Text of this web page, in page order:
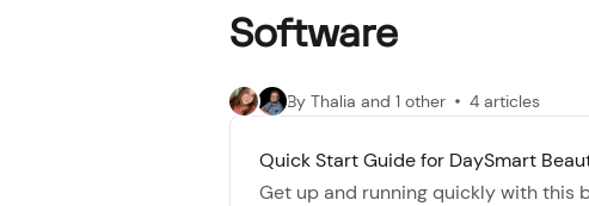
Software
By Thalia and 1 other 4 articles
Quick Start Guide for DaySmart
Get up and running quickly with this